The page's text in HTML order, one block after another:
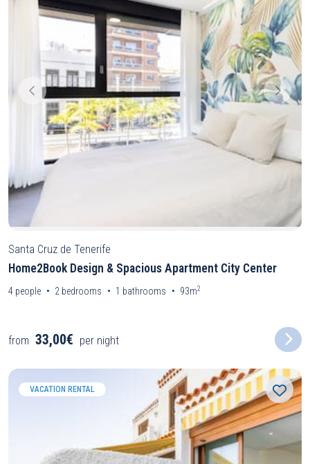
Santa Cruz de Tenerife
Home2Book Design & Spacious Apartment City Center
4 people 2 bedrooms 1 bathrooms 93m2
from 33,00€ per night
VACATION RENTAL